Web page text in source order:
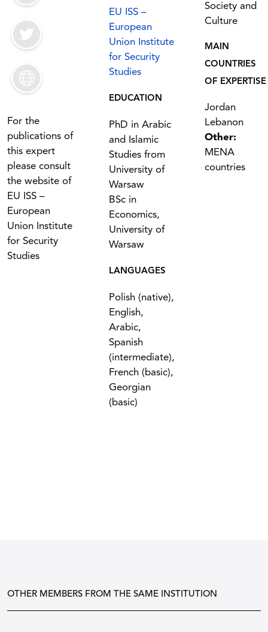
For the
publications of
this expert
please consult
the website of
EU ISS –
European
Union Institute
for Security
Studies
EU ISS –
European
Union Institute
for Security
Studies
EDUCATION
PhD in Arabic
and Islamic
Studies from
University of
Warsaw
BSc in
Economics,
University of
Warsaw
LANGUAGES
Polish (native),
English,
Arabic,
Spanish
(intermediate),
French (basic),
Georgian
(basic)
Society and
Culture
MAIN
COUNTRIES
OF EXPERTISE
Jordan
Lebanon
Other:
MENA
countries
OTHER MEMBERS FROM THE SAME INSTITUTION